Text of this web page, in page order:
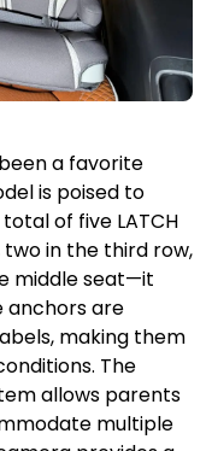
a favorite
is poised to
of five LATCH
in the third row,
middle seat—it
anchors are
making them
The
allows parents
multiple